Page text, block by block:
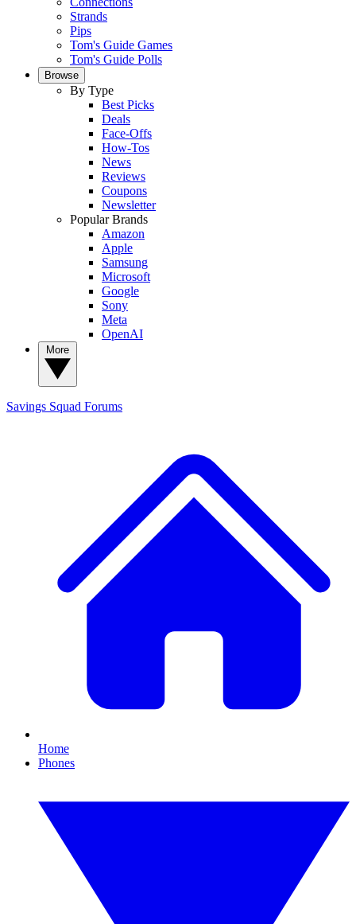
Strands
Pips
Tom's Guide Games
Tom's Guide Polls
Browse
By Type
Best Picks
Deals
Face-Offs
How-Tos
News
Reviews
Coupons
Newsletter
Popular Brands
Amazon
Apple
Samsung
Microsoft
Google
Sony
Meta
OpenAI
Savings Squad Forums
Home
Phones